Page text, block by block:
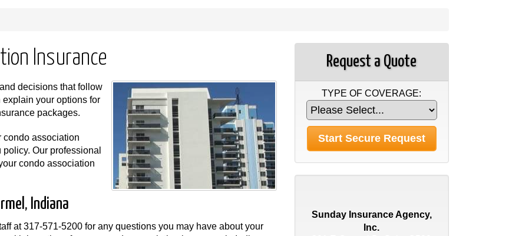
Insurance
decisions that follow
your options for
packages.
condo association
Our professional
condo association
Indiana
at317-571-5200 for any questions you may have about your
Request a Quote
TYPE OF COVERAGE:
Sunday Insurance Agency,
Inc.